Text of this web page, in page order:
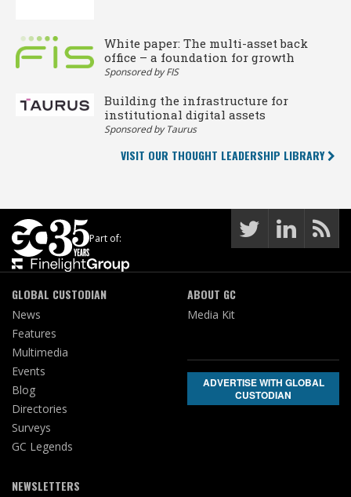
White paper: The multi-asset back
office – a foundation for growth
Sponsored by FIS
Building the infrastructure for
institutional digital assets
Sponsored by Taurus
VISIT OUR THOUGHT LEADERSHIP LIBRARY
Part of:
GLOBAL CUSTODIAN
News
Features
Multimedia
Events
Blog
Directories
Surveys
GC Legends
NEWSLETTERS
ABOUT GC
Media Kit
ADVERTISE WITH GLOBAL
CUSTODIAN